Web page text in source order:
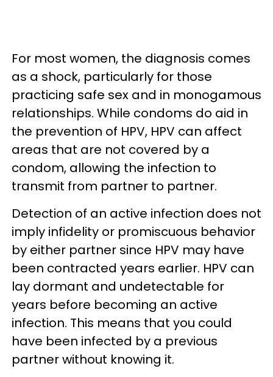
For most women, the diagnosis comes
as a shock, particularly for those
practicing safe sex and in monogamous
relationships. While condoms do aid in
the prevention of HPV, HPV can affect
areas that are not covered by a
condom, allowing the infection to
transmit from partner to partner.
Detection of an active infection does not
imply infidelity or promiscuous behavior
by either partner since HPV may have
been contracted years earlier. HPV can
lay dormant and undetectable for
years before becoming an active
infection. This means that you could
have been infected by a previous
partner without knowing it.